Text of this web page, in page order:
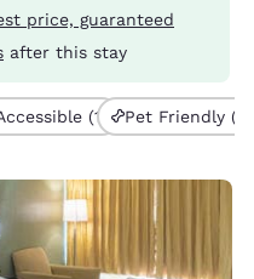
price, guaranteed
after this stay
(1) Pet Friendly (2)